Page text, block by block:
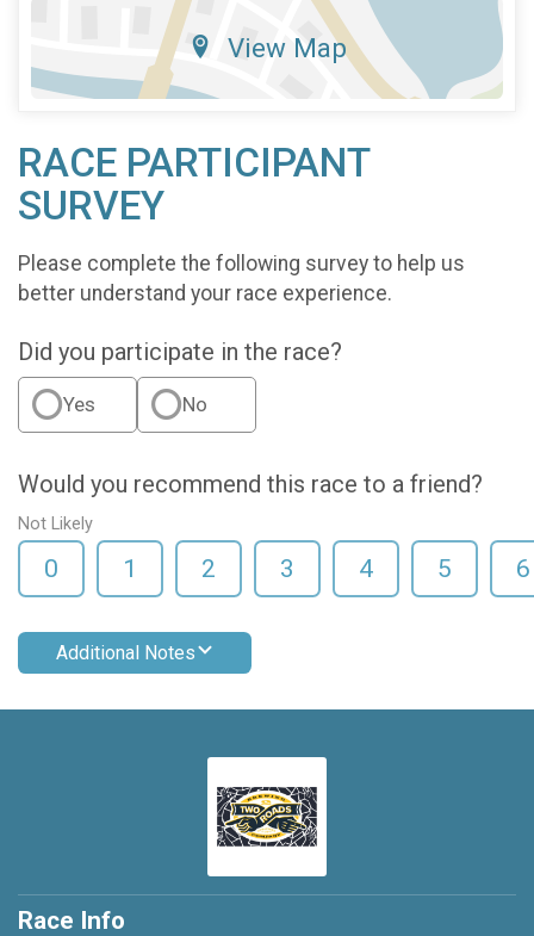
View Map
RACE PARTICIPANT
SURVEY
Please complete the following survey to help us
better understand your race experience.
Did you participate in the race?
Yes No
Would you recommend this race to a friend?
Not Likely
0 1 2 3 4 5 6
Additional Notes
Race Info